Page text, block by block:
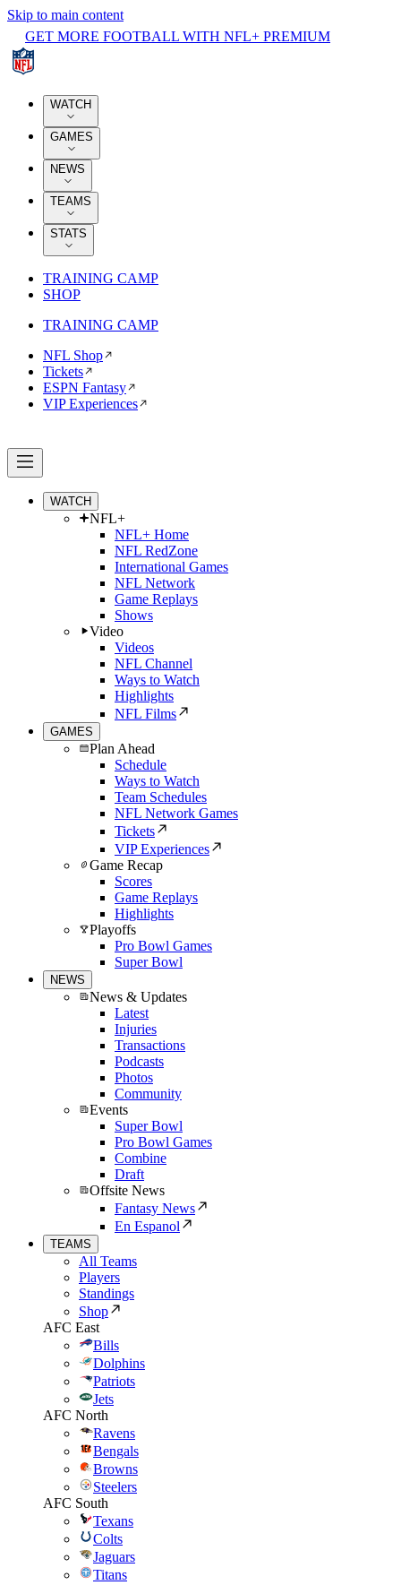
Skip to main content
GET MORE FOOTBALL WITH NFL+ PREMIUM
WATCH
GAMES
NEWS
TEAMS
STATS
TRAINING CAMP
SHOP
TRAINING CAMP
NFL Shop
Tickets
ESPN Fantasy
VIP Experiences
WATCH
NFL+
NFL+ Home
NFL RedZone
International Games
NFL Network
Game Replays
Shows
Video
Videos
NFL Channel
Ways to Watch
Highlights
NFL Films
GAMES
Plan Ahead
Schedule
Ways to Watch
Team Schedules
NFL Network Games
Tickets
VIP Experiences
Game Recap
Scores
Game Replays
Highlights
Playoffs
Pro Bowl Games
Super Bowl
NEWS
News & Updates
Latest
Injuries
Transactions
Podcasts
Photos
Community
Events
Super Bowl
Pro Bowl Games
Combine
Draft
Offsite News
Fantasy News
En Espanol
TEAMS
All Teams
Players
Standings
Shop
AFC East
Bills
Dolphins
Patriots
Jets
AFC North
Ravens
Bengals
Browns
Steelers
AFC South
Texans
Colts
Jaguars
Titans